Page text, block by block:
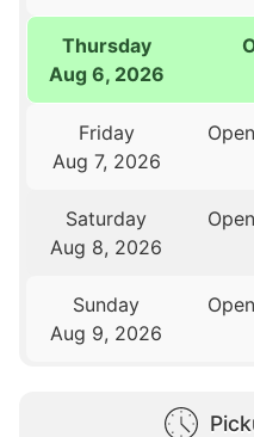
Thursday
Aug 6, 2026
Friday
Aug 7, 2026
Saturday
Aug 8, 2026
Sunday
Aug 9, 2026